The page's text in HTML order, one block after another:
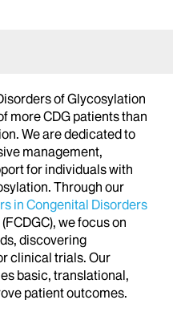
of Glycosylation
more CDG patients than
We are dedicated to
management,
for individuals with
Through our
in Congenital Disorders
(FCDGC), we focus on
discovering
clinical trials. Our
basic, translational,
patient outcomes.